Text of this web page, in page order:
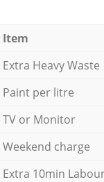
Item
Extra Heavy Waste
Paint per litre
TV or Monitor
Weekend charge
Extra 10min